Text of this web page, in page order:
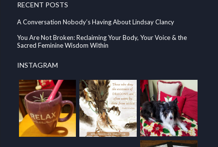
RECENT POSTS
A Conversation Nobody’s Having About Lindsay Clancy
You Are Not Broken: Reclaiming Your Body, Your Voice & the
Sacred Feminine Wisdom Within
INSTAGRAM